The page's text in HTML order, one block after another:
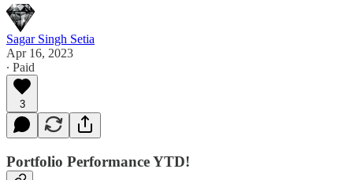
Sagar Singh Setia
Apr 16, 2023
∙ Paid
3
Portfolio Performance YTD!